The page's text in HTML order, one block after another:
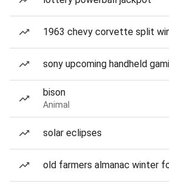
1963 chevy corvette split
sony upcoming handheld
bison
Animal
solar eclipses
old farmers almanac winter